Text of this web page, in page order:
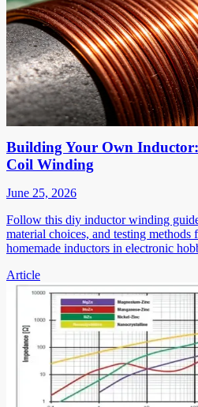
Building Your Own
Coil Winding
June 25, 2026
Follow this diy inductor winding
material choices, and testing
homemade inductors in electronic
Article